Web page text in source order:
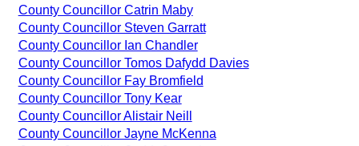
County Councillor Catrin Maby
County Councillor Steven Garratt
County Councillor Ian Chandler
County Councillor Tomos Dafydd Davies
County Councillor Fay Bromfield
County Councillor Tony Kear
County Councillor Alistair Neill
County Councillor Jayne McKenna